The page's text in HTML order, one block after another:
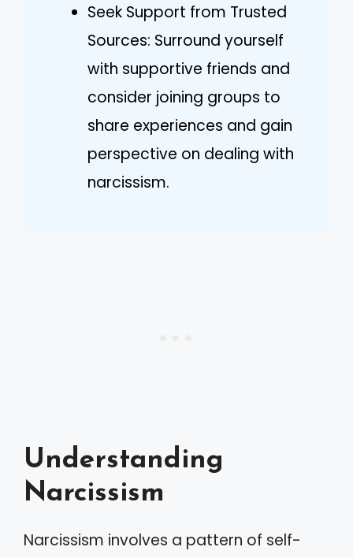
Seek Support from Trusted
Sources: Surround yourself
with supportive friends and
consider joining groups to
share experiences and gain
perspective on dealing with
narcissism.
Understanding
Narcissism
Narcissism involves a pattern of self-